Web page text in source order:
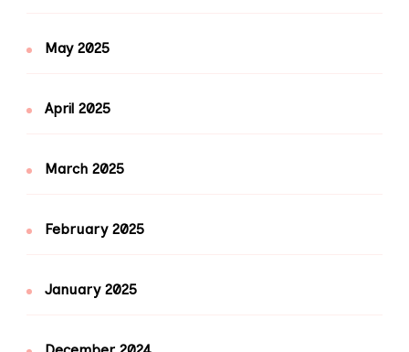
May 2025
April 2025
March 2025
February 2025
January 2025